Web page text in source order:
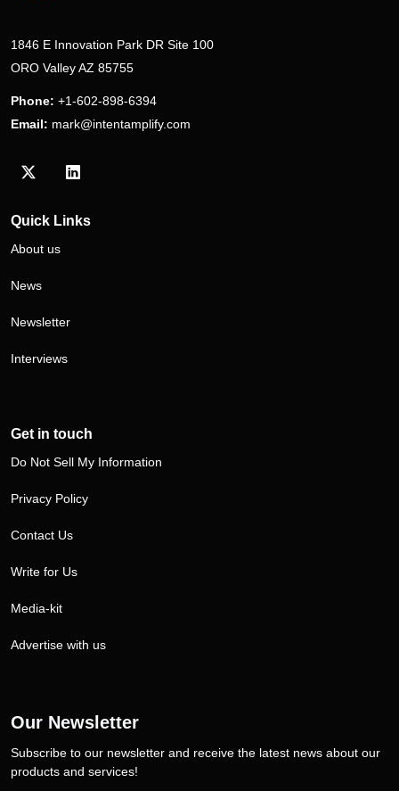
1846 E Innovation Park DR Site 100
ORO Valley AZ 85755
Phone: +1-602-898-6394
Email: mark@intentamplify.com
Visit our Twitter/X profile
Visit our LinkedIn profile
Quick Links
About us
News
Newsletter
Interviews
Get in touch
Do Not Sell My Information
Privacy Policy
Contact Us
Write for Us
Media-kit
Advertise with us
Our Newsletter
Subscribe to our newsletter and receive the latest news about our
products and services!